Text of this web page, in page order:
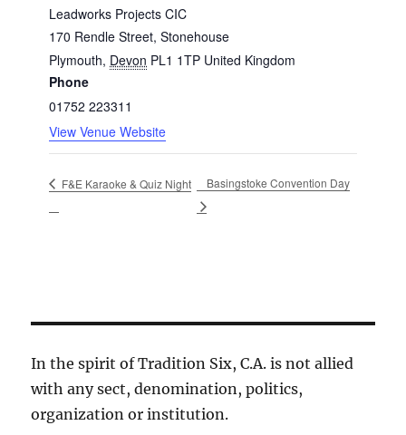
Leadworks Projects CIC
170 Rendle Street, Stonehouse
Plymouth, Devon PL1 1TP United Kingdom
Phone
01752 223311
View Venue Website
F&E Karaoke & Quiz Night Basingstoke Convention Day
In the spirit of Tradition Six, C.A. is not allied
with any sect, denomination, politics,
organization or institution.